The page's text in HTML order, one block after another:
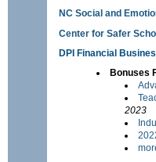
NC Social and
Center for Safer
DPI Financial
Bonuses
2023